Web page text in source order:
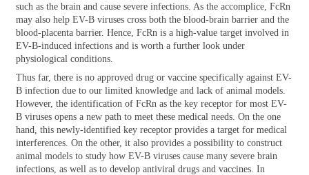
such as the brain and cause severe infections. As the accomplice, FcRn
may also help EV-B viruses cross both the blood-brain barrier and the
blood-placenta barrier. Hence, FcRn is a high-value target involved in
EV-B-induced infections and is worth a further look under
physiological conditions.
Thus far, there is no approved drug or vaccine specifically against EV-
B infection due to our limited knowledge and lack of animal models.
However, the identification of FcRn as the key receptor for most EV-
B viruses opens a new path to meet these medical needs. On the one
hand, this newly-identified key receptor provides a target for medical
interferences. On the other, it also provides a possibility to construct
animal models to study how EV-B viruses cause many severe brain
infections, as well as to develop antiviral drugs and vaccines. In